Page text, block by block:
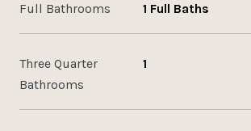
Full Bathrooms 1 Full Baths
Three Quarter
Bathrooms
1